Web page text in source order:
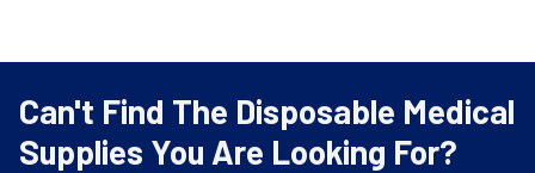
Can't Find The Disposable Medical
Supplies You Are Looking For?